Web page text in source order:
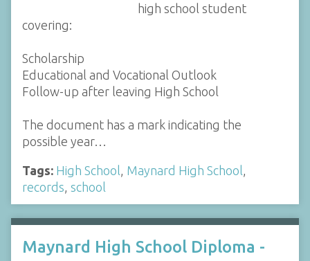
high school student
covering:
Scholarship
Educational and Vocational Outlook
Follow-up after leaving High School
The document has a mark indicating the
possible year…
Tags: High School Maynard High School
records school
Maynard High School Diploma -